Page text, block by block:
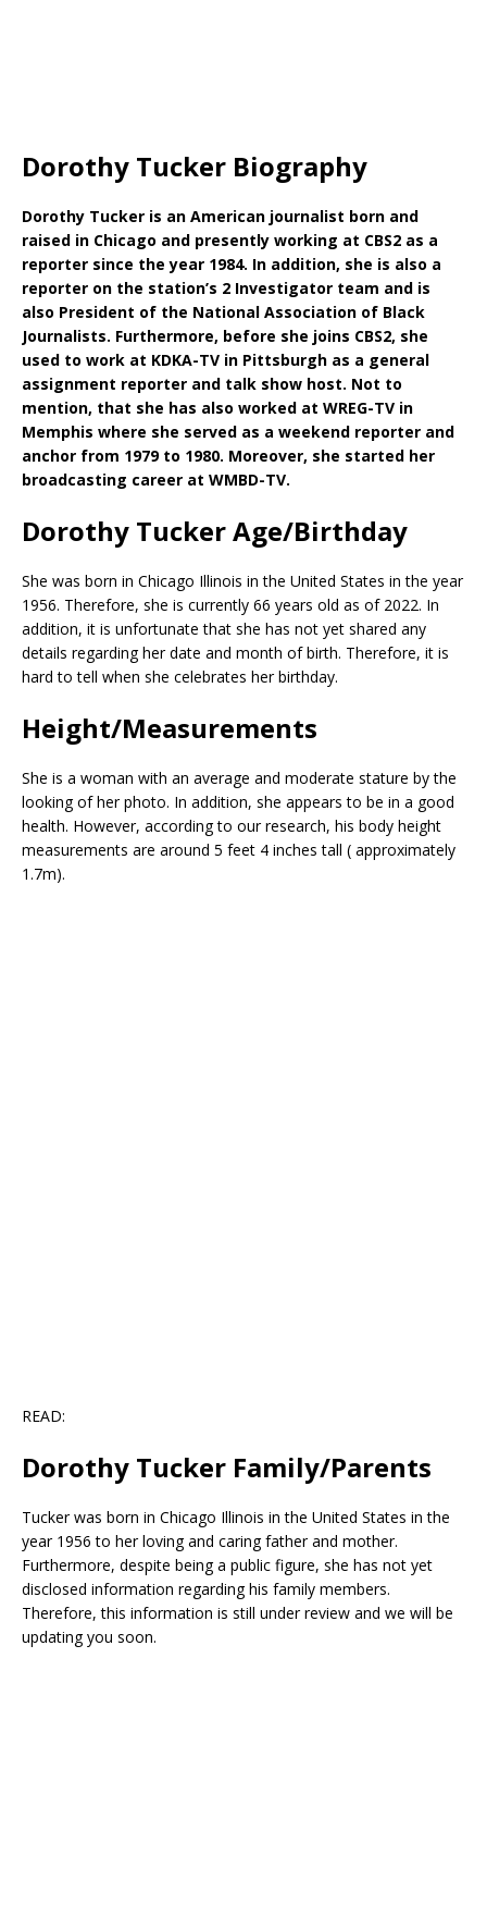
Dorothy Tucker Biography
Dorothy Tucker is an American journalist born and
raised in Chicago and presently working at CBS2 as a
reporter since the year 1984. In addition, she is also a
reporter on the station’s 2 Investigator team and is
also President of the National Association of Black
Journalists. Furthermore, before she joins CBS2, she
used to work at KDKA-TV in Pittsburgh as a general
assignment reporter and talk show host. Not to
mention, that she has also worked at WREG-TV in
Memphis where she served as a weekend reporter and
anchor from 1979 to 1980. Moreover, she started her
broadcasting career at WMBD-TV.
Dorothy Tucker Age/Birthday
She was born in Chicago Illinois in the United States in the year
1956. Therefore, she is currently 66 years old as of 2022. In
addition, it is unfortunate that she has not yet shared any
details regarding her date and month of birth. Therefore, it is
hard to tell when she celebrates her birthday.
Height/Measurements
She is a woman with an average and moderate stature by the
looking of her photo. In addition, she appears to be in a good
health. However, according to our research, his body height
measurements are around 5 feet 4 inches tall ( approximately
1.7m).
READ:
Dorothy Tucker Family/Parents
Tucker was born in Chicago Illinois in the United States in the
year 1956 to her loving and caring father and mother.
Furthermore, despite being a public figure, she has not yet
disclosed information regarding his family members.
Therefore, this information is still under review and we will be
updating you soon.